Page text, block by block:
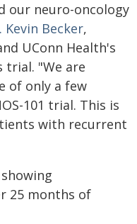
our neuro-oncology
Kevin Becker,
UConn Health's
"We are
of only a few
101 trial. This is
with recurrent